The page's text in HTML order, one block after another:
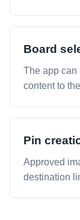
Board
The app can
content to
Pin
Approved
destination